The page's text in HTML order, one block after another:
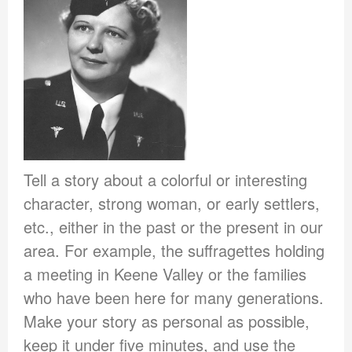
Tell a story about a colorful or interesting
character, strong woman, or early settlers,
etc., either in the past or the present in our
area. For example, the suffragettes holding
a meeting in Keene Valley or the families
who have been here for many generations.
Make your story as personal as possible,
keep it under five minutes, and use the